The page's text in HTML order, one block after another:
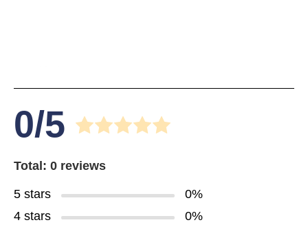
0/5
Total: 0 reviews
5 stars
0%
4 stars
0%